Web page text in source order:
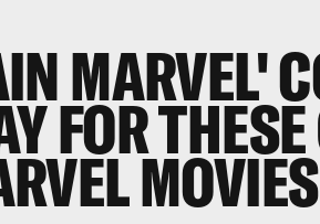
MARVEL'
FOR
MOVIES